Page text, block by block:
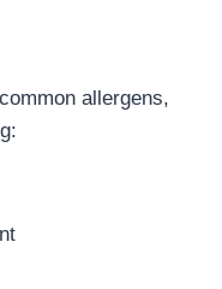
allergens,